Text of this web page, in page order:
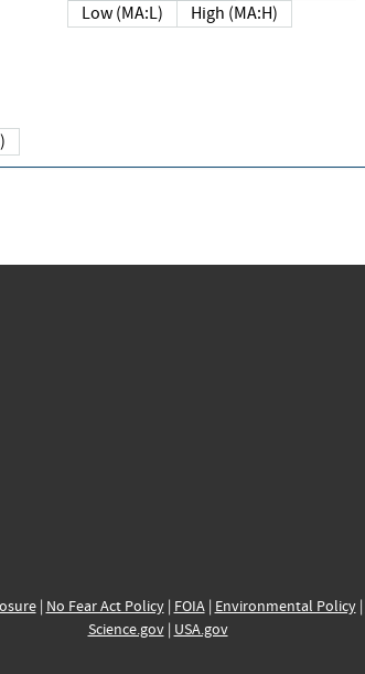
Low (MA:L)
High (MA:H)
| No Fear Act Policy| FOIA| Environmental Policy|
Science.gov| USA.gov